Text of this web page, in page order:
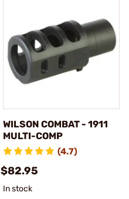
WILSON COMBAT - 1911
MULTI-COMP
(4.7)
$82.95
In stock